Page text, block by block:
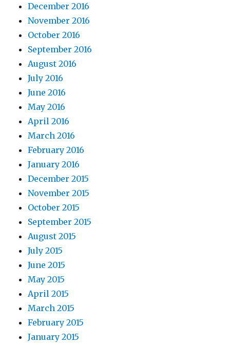
December 2016
November 2016
October 2016
September 2016
August 2016
July 2016
June 2016
May 2016
April 2016
March 2016
February 2016
January 2016
December 2015
November 2015
October 2015
September 2015
August 2015
July 2015
June 2015
May 2015
April 2015
March 2015
February 2015
January 2015